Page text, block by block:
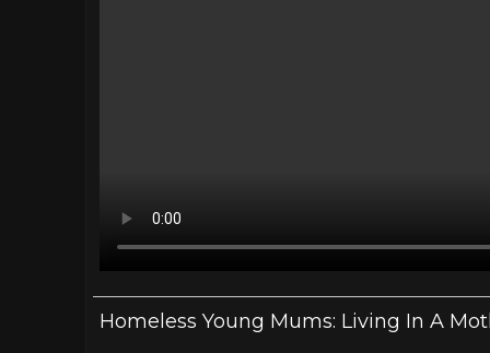
Homeless Young Mums: Living In A